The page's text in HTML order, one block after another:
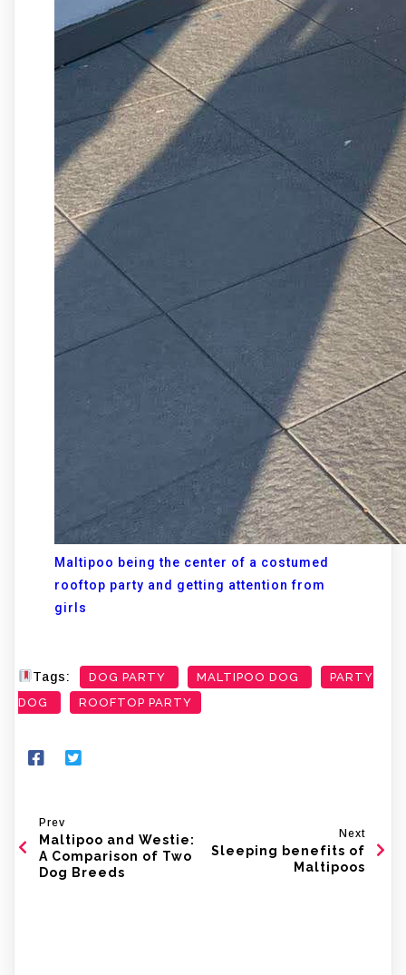
Maltipoo being the center of a costumed
rooftop party and getting attention from
girls
Tags: DOG PARTY MALTIPOO DOG
PARTY
DOG
ROOFTOP PARTY
Prev
Maltipoo and Westie:
A Comparison of Two
Dog Breeds
Next
Sleeping benefits of
Maltipoos